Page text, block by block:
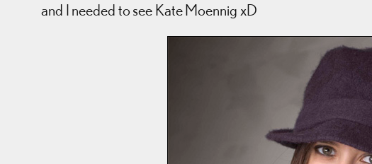
and I needed to see Kate Moennig xD